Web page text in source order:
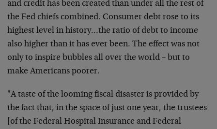
and credit has been created than under all the rest of
the Fed chiefs combined. Consumer debt rose to its
highest level in history…the ratio of debt to income
also higher than it has ever been. The effect was not
only to inspire bubbles all over the world – but to
make Americans poorer.
"A taste of the looming fiscal disaster is provided by
the fact that, in the space of just one year, the trustees
[of the Federal Hospital Insurance and Federal